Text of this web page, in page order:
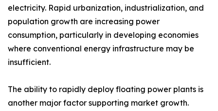
electricity. Rapid urbanization, industrialization, and
population growth are increasing power
consumption, particularly in developing economies
where conventional energy infrastructure may be
insufficient.
The ability to rapidly deploy floating power plants is
another major factor supporting market growth.